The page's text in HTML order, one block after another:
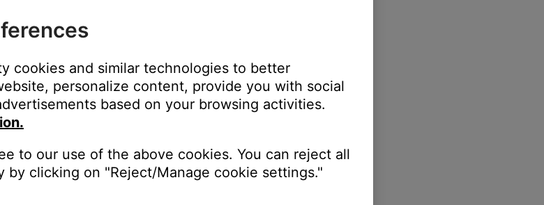
cookies and similar technologies to better
personalize content, provide you with social
based on your browsing activities.
to our use of the above cookies. You can reject all
by clicking on "Reject/Manage cookie settings."